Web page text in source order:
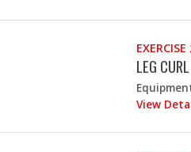
EXERCISE
LEG CURL
View